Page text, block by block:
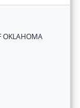
OKLAHOMA